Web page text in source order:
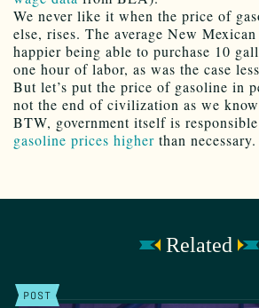
We never like it when the price of
else, rises. The average New
happier being able to purchase 10
one hour of labor, as was the case
But let’s put the price of gasoline in
not the end of civilization as we
BTW, government itself is
gasoline prices higher than necessary.
Related
POST